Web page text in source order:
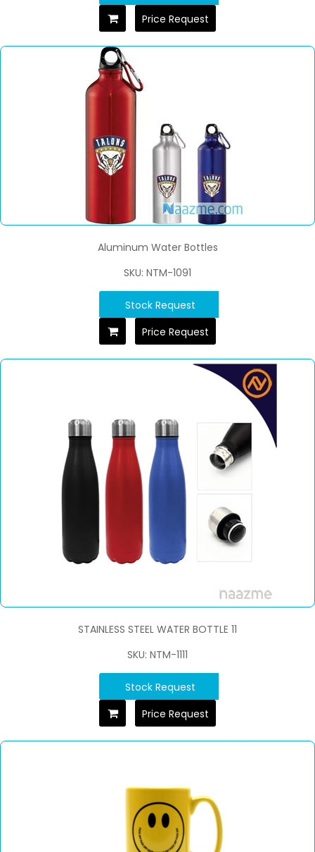
Price Request
Aluminum Water Bottles
SKU: NTM-1091
Stock Request
Price Request
STAINLESS STEEL WATER BOTTLE 11
SKU: NTM-1111
Stock Request
Price Request